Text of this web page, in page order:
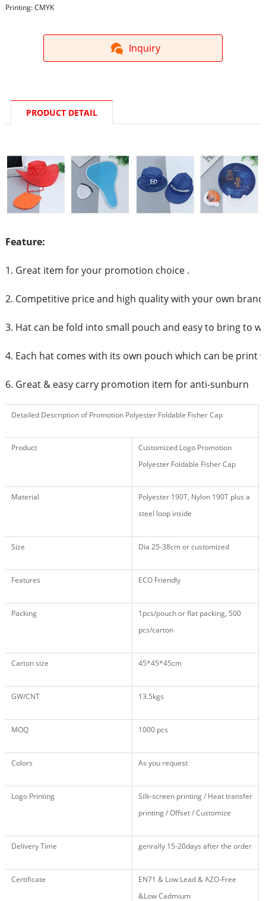
Printing: CMYK
Inquiry
PRODUCT DETAIL
Feature:
1. Great item for your promotion choice .
2. Competitive price and high quality with your own
3. Hat can be fold into small pouch and easy to bring to
4. Each hat comes with its own pouch which can be print
6. Great & easy carry promotion item for anti-sunburn
Detailed Description of Promotion Polyester Foldable Fisher Cap
Product
Customized Logo Promotion
Polyester Foldable Fisher Cap
Material
Polyester 190T, Nylon 190T plus a
steel loop inside
Size Dia 25-38cm or customized
Features ECO Friendly
Packing
1pcs/pouch or flat packing, 500
pcs/carton
Carton size 45*45*45cm
GW/CNT 13.5kgs
MOQ 1000 pcs
Colors As you request
Logo Printing
Silk-screen printing / Heat transfer
printing / Offset / Customize
Delivery Time genrally 15-20days after the order
Certificate
EN71 & Low Lead & AZO-Free
&Low Cadmium